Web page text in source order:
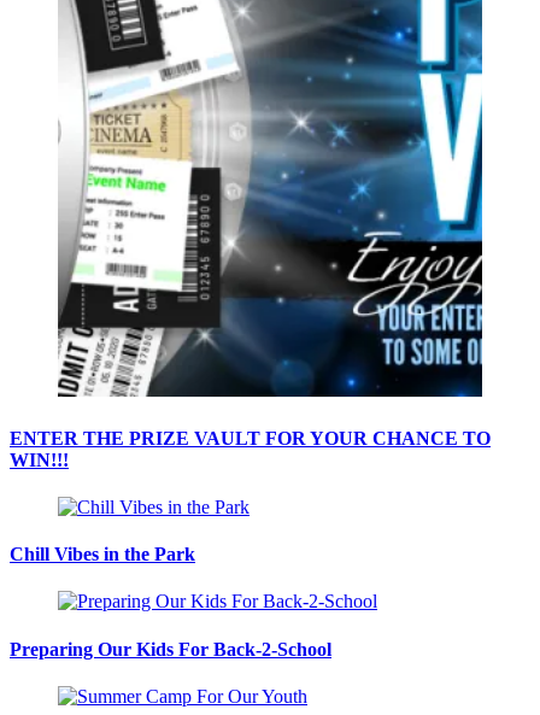
ENTER THE PRIZE VAULT FOR YOUR CHANCE TO
WIN!!!
Chill Vibes in the Park
Preparing Our Kids For Back-2-School